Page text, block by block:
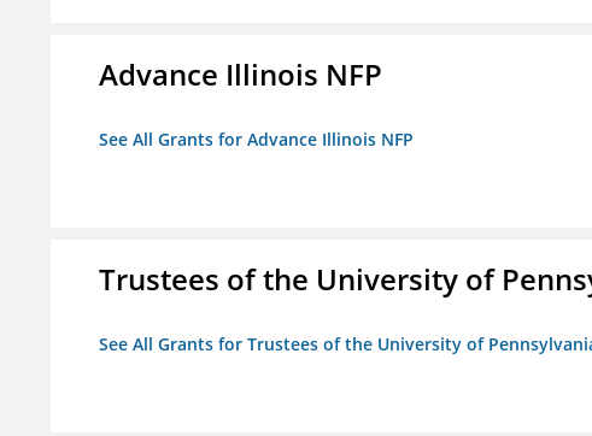
Advance Illinois NFP
See All Grants for Advance Illinois NFP
Trustees of the University of
See All Grants for Trustees of the University of